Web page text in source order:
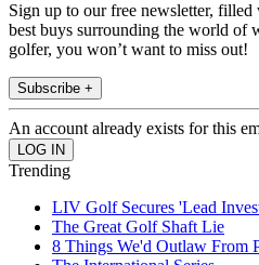
Sign up to our free newsletter, filled
best buys surrounding the world of
golfer, you won’t want to miss out!
Subscribe +
An account already exists for this
Trending
LIV Golf Secures 'Lead
The Great Golf Shaft Lie
8 Things We'd Outlaw From